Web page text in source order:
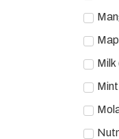
Milk